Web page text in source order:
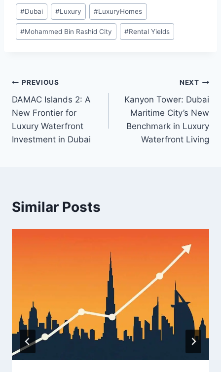
Post
Tags:
#Dubai #Luxury #LuxuryHomes
#Mohammed Bin Rashid City #Rental Yields
Post
navigation
PREVIOUS
DAMAC Islands 2: A
New Frontier for
Luxury Waterfront
Investment in Dubai
NEXT
Kanyon Tower: Dubai
Maritime City’s New
Benchmark in Luxury
Waterfront Living
Similar Posts